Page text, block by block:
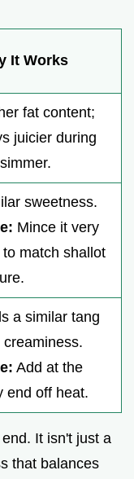
It Works
fat content;
juicier during
sweetness.
Mince it very
to match shallot
a similar tang
creaminess.
Add at the
end off heat.
It isn't just a
that balances